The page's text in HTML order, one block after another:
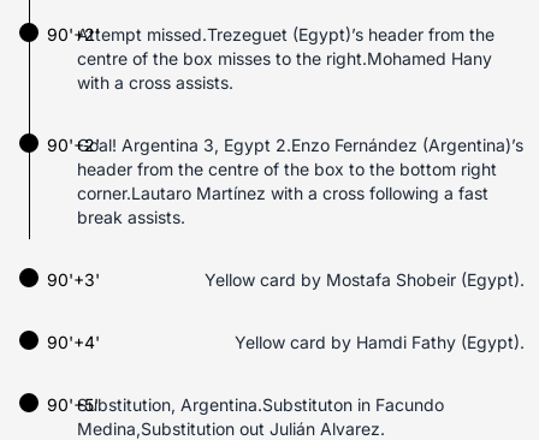
90'+2'Attempt missed.Trezeguet (Egypt)’s header from the
centre of the box misses to the right.Mohamed Hany
with a cross assists.
Goal! Argentina 3, Egypt 2.Enzo Fernández (Argentina)’s
header from the centre of the box to the bottom right
corner.Lautaro Martínez with a cross following a fast
break assists.
90'+2'
90'+3' Yellow card by Mostafa Shobeir (Egypt).
90'+4' Yellow card by Hamdi Fathy (Egypt).
90'+5'Substitution, Argentina.Substituton in Facundo
Medina,Substitution out Julián Alvarez.